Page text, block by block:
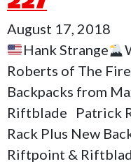
August 17, 2018
Hank Strange
Roberts of The
Backpacks from
Riftblade Patrick
Rack Plus New
Riftpoint &